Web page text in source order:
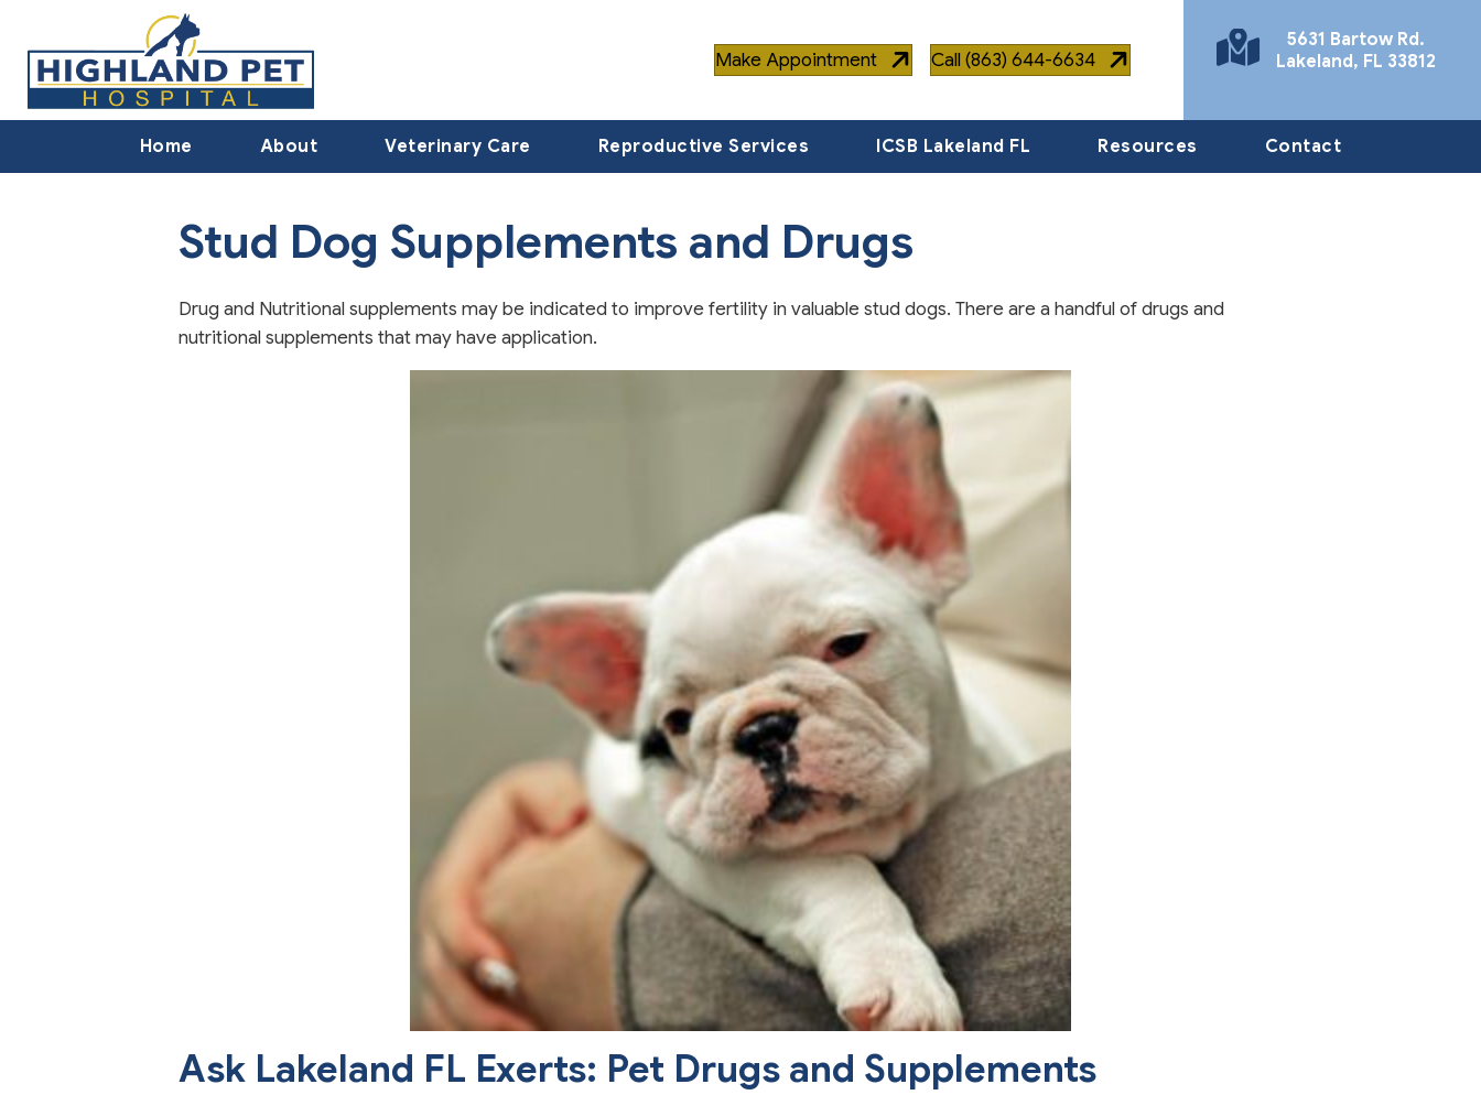
Make Appointment Call (863) 644-6634
5631 Bartow Rd.
Lakeland, FL 33812
Home About Veterinary Care Reproductive Services ICSB Lakeland FL Resources Contact
Stud Dog Supplements and Drugs
Drug and Nutritional supplements may be indicated to improve fertility in valuable stud dogs. There are a handful of drugs and
nutritional supplements that may have application.
Ask Lakeland FL Exerts: Pet Drugs and Supplements